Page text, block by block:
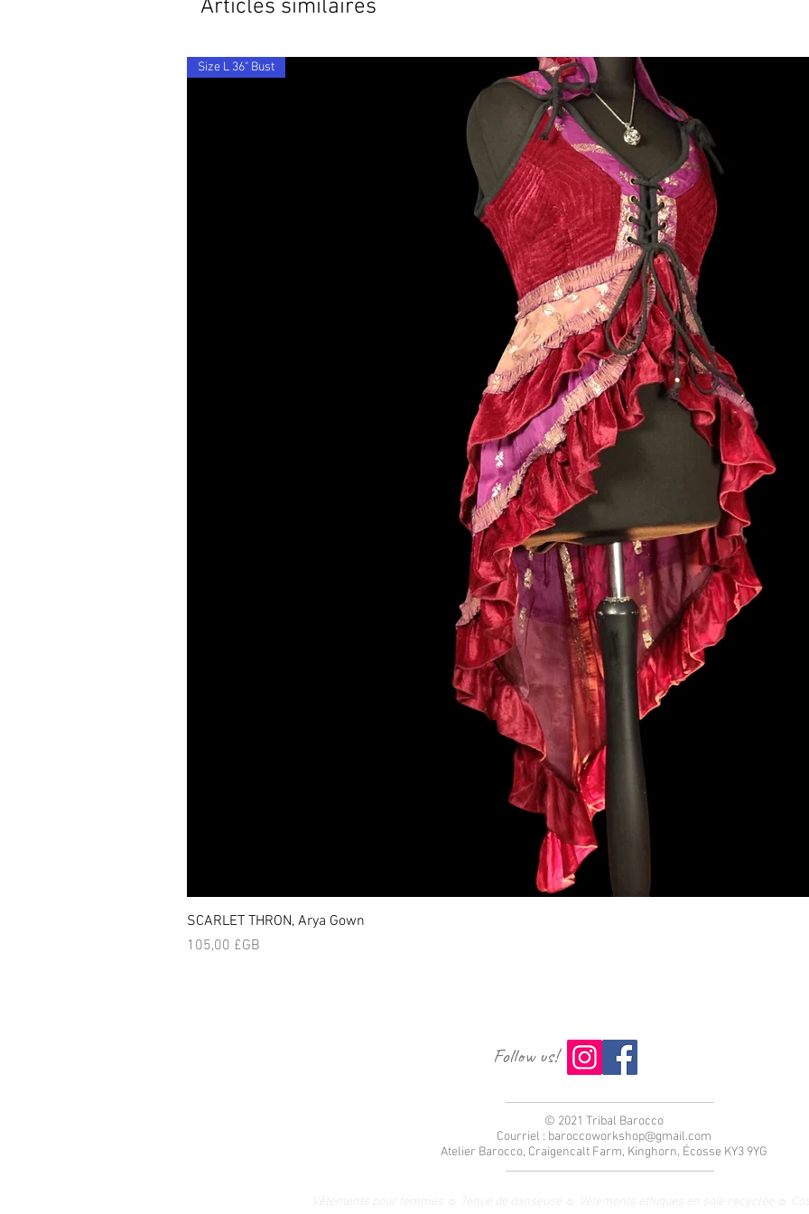
Articles similaires
Size L 36" Bust
SCARLET THRON, Arya Gown
Prix
105,00 £GB
Follow us!
© 2021 Tribal Barocco
Courriel : baroccoworkshop@gmail.com
Atelier Barocco, Craigencalt Farm, Kinghorn, Écosse KY3 9YG
Vêtements pour femmes ☼ Tenue de danseuse ☼ Vêtements éthiques en soie recyclée ☼